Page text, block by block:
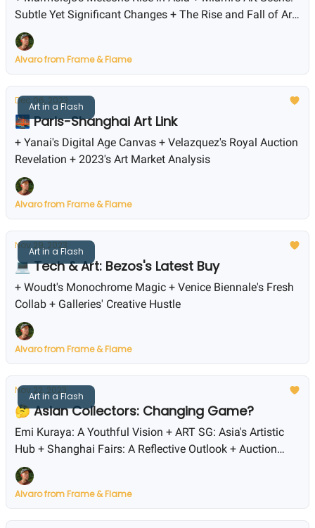
Subtle Yet Significant Changes + The Rise and Fall of Art
Market Prices
Alvaro from Frame & Flame
Art in a Flash
Dec 06, 2023
🌉 Paris-Shanghai Art Link
+ Yanai's Digital Age Canvas + Velazquez's Royal Auction
Revelation + 2023's Art Market Analysis
Alvaro from Frame & Flame
Art in a Flash
Nov 29, 2023
💻 Tech & Art: Bezos's Latest Buy
+ Woudt's Monochrome Magic + Venice Biennale's Fresh
Collab + Galleries' Creative Hustle
Alvaro from Frame & Flame
Art in a Flash
Nov 22, 2023
🤔 Asian Collectors: Changing Game?
Emi Kuraya: A Youthful Vision + ART SG: Asia's Artistic
Hub + Shanghai Fairs: A Reflective Outlook + Auction
Highs: Sotheby's and Phillips
Alvaro from Frame & Flame